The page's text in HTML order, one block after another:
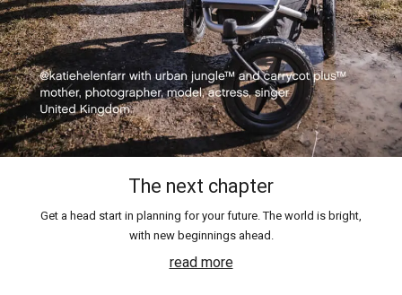
The next chapter
Get a head start in planning for your future. The world is bright,
with new beginnings ahead.
read more